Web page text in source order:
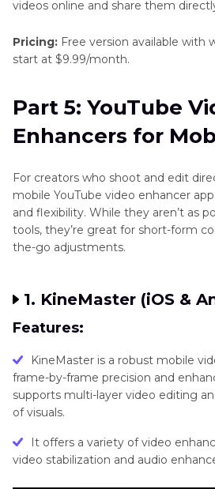
videos online and share them
Pricing: Free version available with
start at $9.99/month.
Part 5: YouTube
Enhancers for
For creators who shoot and edit
mobile YouTube video enhancer
and flexibility. While they aren’t as
tools, they’re great for short-form
the-go adjustments.
1. KineMaster (iOS &
Features:
KineMaster is a robust mobile
frame-by-frame precision and
supports multi-layer video editing
of visuals.
It offers a variety of video
video stabilization and audio